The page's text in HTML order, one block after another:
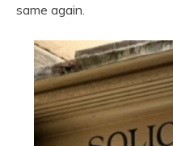
same again.